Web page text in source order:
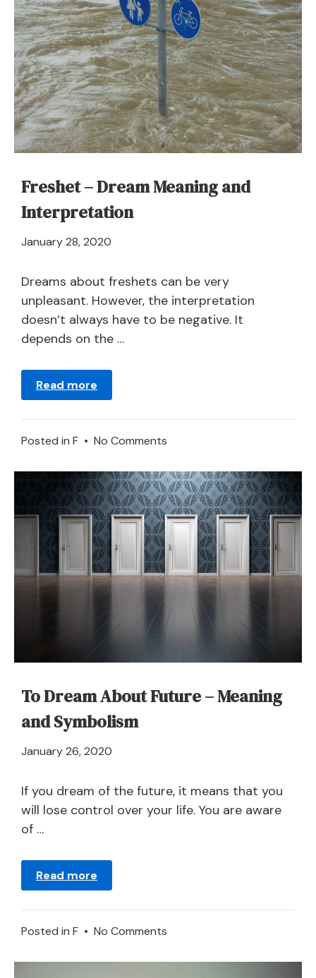
Freshet – Dream Meaning and
Interpretation
January 28, 2020
2024
Dreams about freshets can be very
unpleasant. However, the interpretation
doesn’t always have to be negative. It
depends on the …
Read more
Posted in F • No Comments
–
Dream
Meaning
Interpretation
To Dream About Future – Meaning
and Symbolism
January 26, 2020
2024
If you dream of the future, it means that you
will lose control over your life. You are aware
of …
Read more
Posted in F • No Comments